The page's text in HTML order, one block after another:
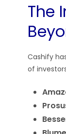
The
Cashify
of